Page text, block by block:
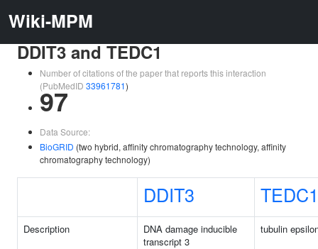
Wiki-MPM
DDIT3 and TEDC1
Number of citations of the paper that reports this interaction
(PubMedID 33961781)
97
Data Source:
BioGRID (two hybrid, affinity chromatography technology, affinity
chromatography technology)
DDIT3 TEDC1
Description
DNA damage inducible
transcript 3
tubulin